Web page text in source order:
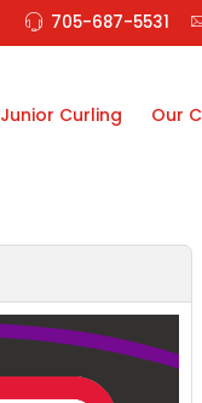
705-687-5531
Junior Curling Our